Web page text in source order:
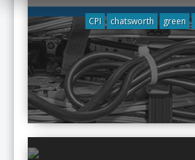
CPI chatsworth green